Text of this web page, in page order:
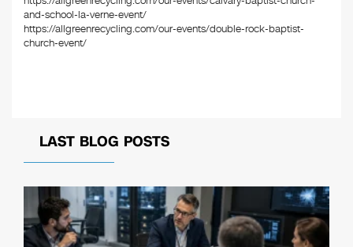
and-school-la-verne-event/
https://allgreenrecycling.com/our-events/double-rock-baptist-
church-event/
LAST BLOG POSTS